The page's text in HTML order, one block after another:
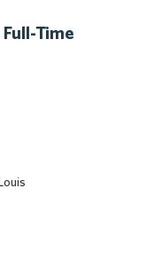
Time